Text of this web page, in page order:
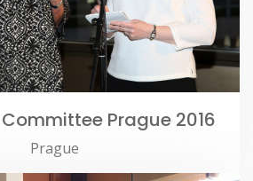
Committee Prague 2016
Prague